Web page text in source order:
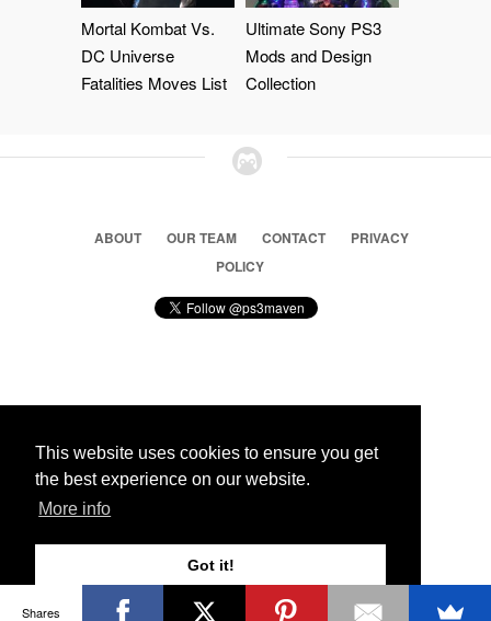
This website uses cookies to ensure you get
the best experience on our website.
More info
Got it!
Mortal Kombat Vs.
DC Universe
Fatalities Moves List
Ultimate Sony PS3
Mods and Design
Collection
ABOUT OUR TEAM CONTACT
PRIVACY
POLICY
© 2026 Ps3 Maven. Magnet Information System LTD,
Partners
Shares